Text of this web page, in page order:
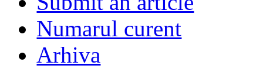
Numarul curent
Arhiva